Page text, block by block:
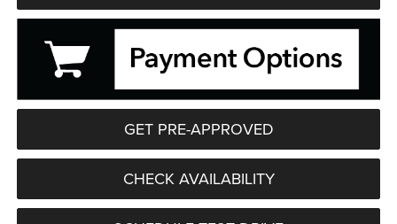
GET PRE-APPROVED
CHECK AVAILABILITY